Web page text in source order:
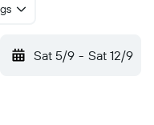
Sat 5/9 - Sat 12/9